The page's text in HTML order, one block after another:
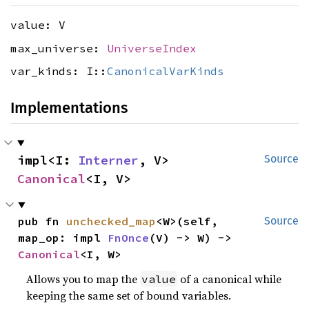
value: V
max_universe: UniverseIndex
var_kinds: I:: CanonicalVarKinds
Implementations
Source
impl<I: Interner
Canonical<I, V>
Source
pub fn unchecked_map <W>(self,
map_op: impl FnOnce
Canonical<I, W>
Allows you to map the value of a canonical while
keeping the same set of bound variables.